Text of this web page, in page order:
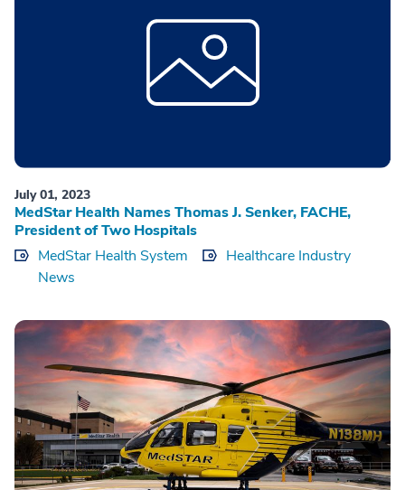
July 01, 2023
MedStar Health Names Thomas J. Senker, FACHE,
President of Two Hospitals
MedStar Health System
News
Healthcare Industry